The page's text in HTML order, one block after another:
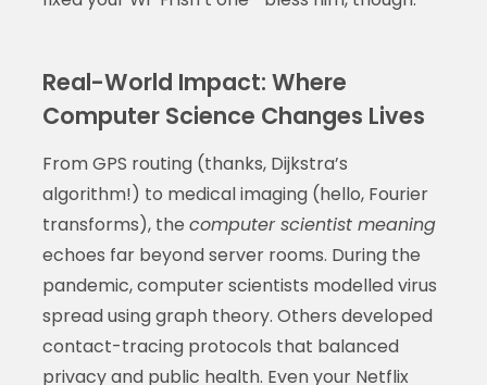
Real-World Impact: Where
Computer Science Changes Lives
From GPS routing (thanks, Dijkstra’s
algorithm!) to medical imaging (hello, Fourier
transforms), the computer scientist meaning
echoes far beyond server rooms. During the
pandemic, computer scientists modelled virus
spread using graph theory. Others developed
contact-tracing protocols that balanced
privacy and public health. Even your Netflix